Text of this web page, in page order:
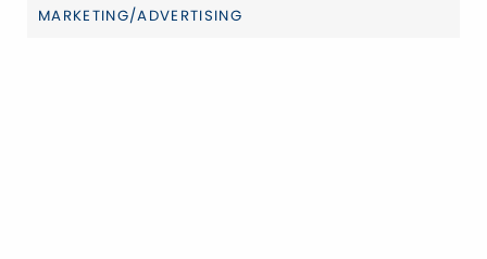
MARKETING/ADVERTISING